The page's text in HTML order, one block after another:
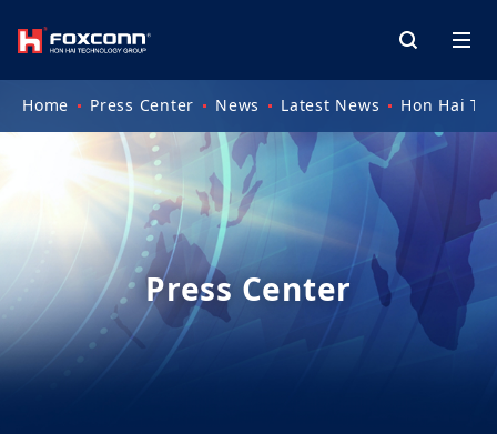
Press Center
Home Press Center News Latest News Hon Hai